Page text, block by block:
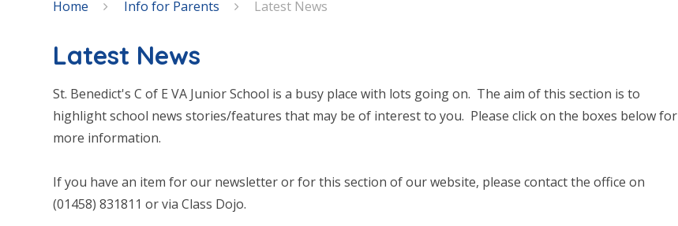
Home Info for Parents Latest News
Latest News
St. Benedict's C of E VA Junior School is a busy place with lots going on. The aim of this section is to
highlight school news stories/features that may be of interest to you. Please click on the boxes below for
more information.
If you have an item for our newsletter or for this section of our website, please contact the office on
(01458) 831811 or via Class Dojo.